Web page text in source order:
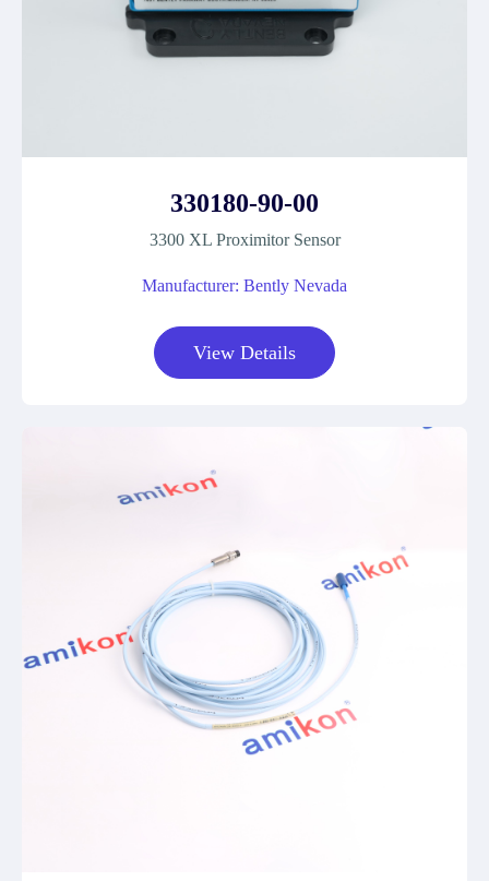
330180-90-00
3300 XL Proximitor Sensor
Manufacturer: Bently Nevada
View Details